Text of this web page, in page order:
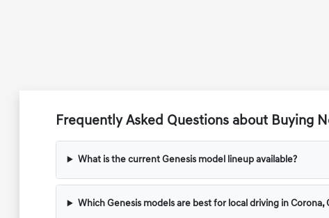
Frequently Asked Questions about Buying
What is the current Genesis model lineup available?
Which Genesis models are best for local driving in Corona,